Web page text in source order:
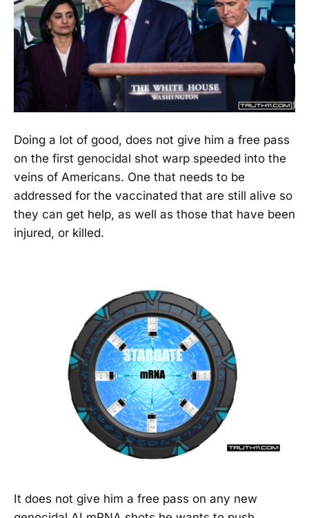
Doing a lot of good, does not give him a free pass
on the first genocidal shot warp speeded into the
veins of Americans. One that needs to be
addressed for the vaccinated that are still alive so
they can get help, as well as those that have been
injured, or killed.
It does not give him a free pass on any new